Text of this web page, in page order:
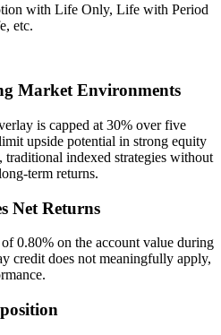
with Life Only, Life with Period
etc.
Market Environments
is capped at 30% over five
upside potential in strong equity
traditional indexed strategies without
term returns.
Net Returns
0.80% on the account value during
credit does not meaningfully apply,